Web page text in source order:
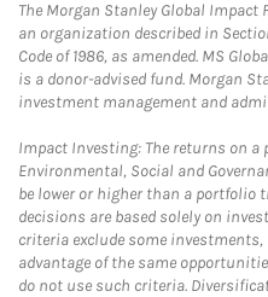
The Morgan Stanley Global Impact
an organization described in
Code of 1986, as amended. MS
is a donor-advised fund. Morgan
investment management and
Impact Investing: The returns on
Environmental, Social and
be lower or higher than a portfolio
decisions are based solely on
criteria exclude some
advantage of the same
do not use such criteria.